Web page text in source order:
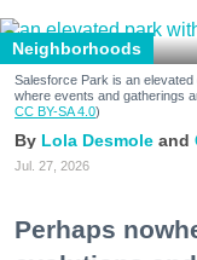
Neighborhoods
Salesforce Park is an
where events and gatherings
CC BY-SA 4.0)
Lola Desmole
Jul. 27, 2026
Perhaps